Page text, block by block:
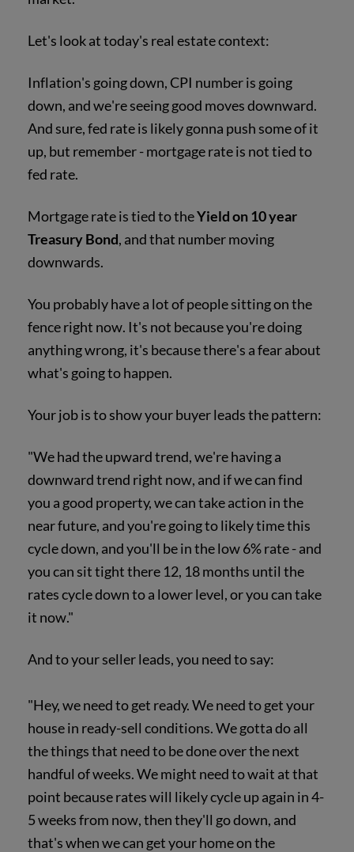
Let's look at today's real estate context:
Inflation's going down, CPI number is going
down, and we're seeing good moves downward.
And sure, fed rate is likely gonna push some of it
up, but remember - mortgage rate is not tied to
fed rate.
Mortgage rate is tied to theYield on 10 year
Treasury Bond, and that number moving
downwards.
You probably have a lot of people sitting on the
fence right now. It's not because you're doing
anything wrong, it's because there's a fear about
what's going to happen.
Your job is to show your buyer leads the pattern:
"We had the upward trend, we're having a
downward trend right now, and if we can find
you a good property, we can take action in the
near future, and you're going to likely time this
cycle down, and you'll be in the low 6% rate - and
you can sit tight there 12, 18 months until the
rates cycle down to a lower level, or you can take
it now."
And to your seller leads, you need to say:
"Hey, we need to get ready. We need to get your
house in ready-sell conditions. We gotta do all
the things that need to be done over the next
handful of weeks. We might need to wait at that
point because rates will likely cycle up again in 4-
5 weeks from now, then they'll go down, and
that's when we can get your home on the